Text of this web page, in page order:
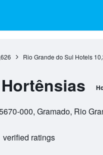
Rio Grande do Sul Hotels
000, Gramado, Rio
verified ratings